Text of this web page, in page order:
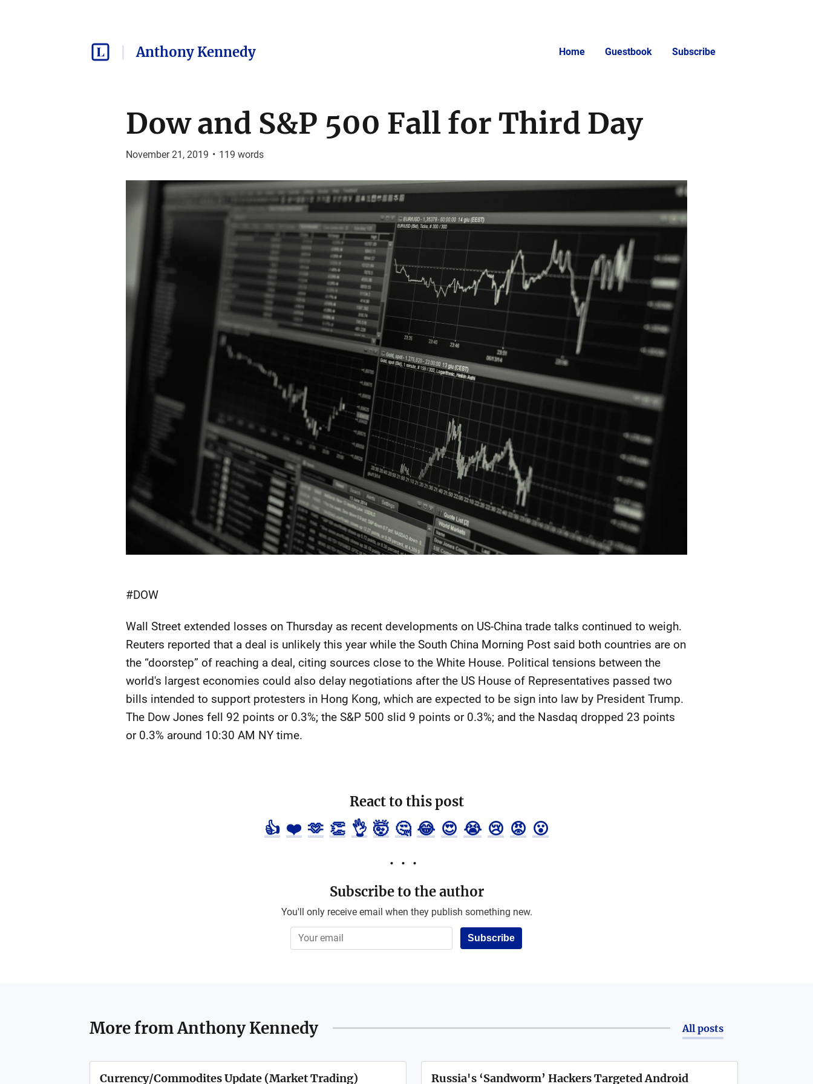
Anthony Kennedy Home Guestbook Subscribe
Dow and S&P 500 Fall for Third Day
November 21, 2019 • 119 words
#DOW
Wall Street extended losses on Thursday as recent developments on US-China trade talks continued to weigh.
Reuters reported that a deal is unlikely this year while the South China Morning Post said both countries are on
the “doorstep” of reaching a deal, citing sources close to the White House. Political tensions between the
world's largest economies could also delay negotiations after the US House of Representatives passed two
bills intended to support protesters in Hong Kong, which are expected to be sign into law by President Trump.
The Dow Jones fell 92 points or 0.3%; the S&P 500 slid 9 points or 0.3%; and the Nasdaq dropped 23 points
or 0.3% around 10:30 AM NY time.
React to this post
👍 ❤️ 🫶 👏 👌 🤯 🤔 😂 😍 😭 😢 😡 😮
Subscribe to the author
You'll only receive email when they publish something new.
Subscribe
More fromAnthony Kennedy All posts
Currency/Commodites Update (Market Trading) Russia's ‘Sandworm’ Hackers Targeted Android